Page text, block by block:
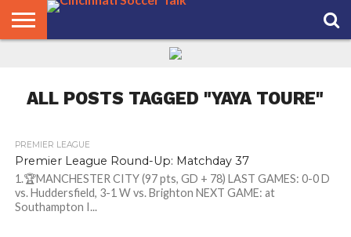
ALL POSTS TAGGED "YAYA TOURE"
PREMIER LEAGUE
Premier League Round-Up: Matchday 37
1.🏆MANCHESTER CITY (97 pts, GD + 78) LAST GAMES: 0-0 D
vs. Huddersfield, 3-1 W vs. Brighton NEXT GAME: at
Southampton I...